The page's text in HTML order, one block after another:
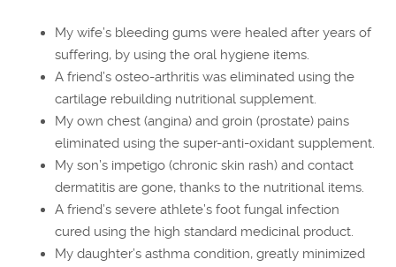
My wife’s bleeding gums were healed after years of
suffering, by using the oral hygiene items.
A friend’s osteo-arthritis was eliminated using the
cartilage rebuilding nutritional supplement.
My own chest (angina) and groin (prostate) pains
eliminated using the super-anti-oxidant supplement.
My son’s impetigo (chronic skin rash) and contact
dermatitis are gone, thanks to the nutritional items.
A friend’s severe athlete’s foot fungal infection
cured using the high standard medicinal product.
My daughter’s asthma condition, greatly minimized